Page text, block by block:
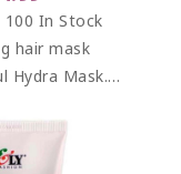
100 In Stock
hair mask
Hydra Mask.
and
treated hair.